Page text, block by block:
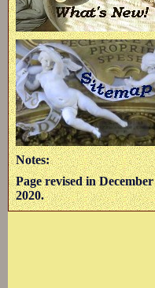
Notes:
Page revised in December
2020.